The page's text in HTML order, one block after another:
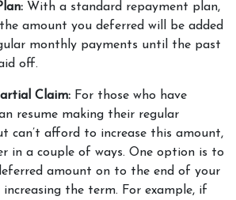
With a standard repayment plan,
amount you deferred will be added
monthly payments until the past
off.
Claim: For those who have
resume making their regular
can’t afford to increase this amount,
in a couple of ways. One option is to
amount on to the end of your
increasing the term. For example, if